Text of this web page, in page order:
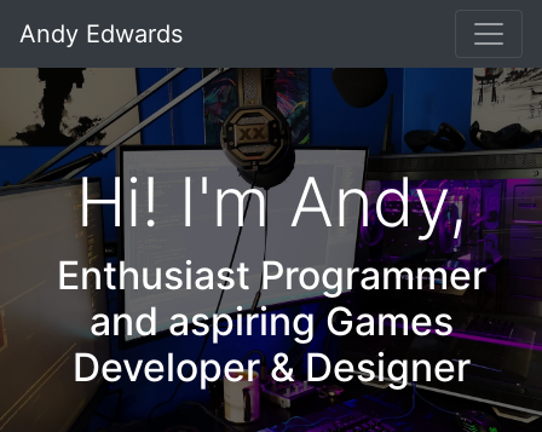
Andy Edwards
Hi! I'm Andy,
Enthusiast Programmer
and aspiring Games
Developer & Designer